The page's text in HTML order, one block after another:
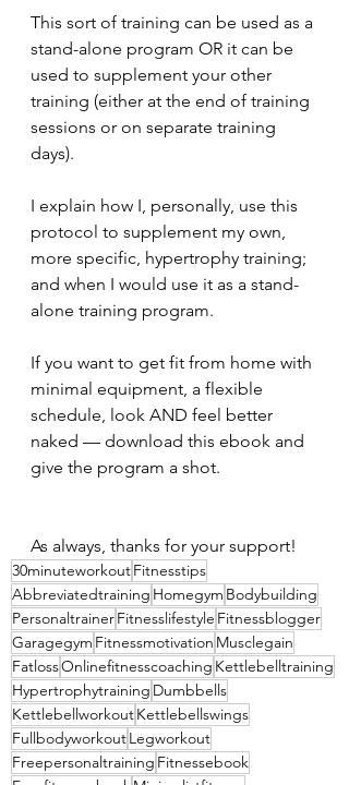
This sort of training can be used as a
stand-alone program OR it can be
used to supplement your other
training (either at the end of training
sessions or on separate training
days).
I explain how I, personally, use this
protocol to supplement my own,
more specific, hypertrophy training;
and when I would use it as a stand-
alone training program.
If you want to get fit from home with
minimal equipment, a flexible
schedule, look AND feel better
naked — download this ebook and
give the program a shot.
As always, thanks for your support!
30minuteworkoutFitnesstips
Abbreviatedtraining Homegym Bodybuilding
PersonaltrainerFitnesslifestyle Fitnessblogger
Garagegym Fitnessmotivation Musclegain
FatlossOnlinefitnesscoaching Kettlebelltraining
Hypertrophytraining Dumbbells
KettlebellworkoutKettlebellswings
FullbodyworkoutLegworkout
Freepersonaltraining Fitnessebook